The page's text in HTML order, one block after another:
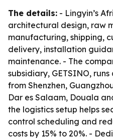
The details: - Lingyin’s
architectural design, raw
manufacturing, shipping,
delivery, installation
maintenance. - The
subsidiary, GETSINO,
from Shenzhen,
Dar es Salaam, Douala
the logistics setup helps
control scheduling and
costs by 15% to 20%. -